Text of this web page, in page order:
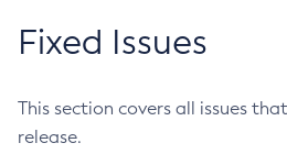
Fixed Issues
This section covers all issues
release.